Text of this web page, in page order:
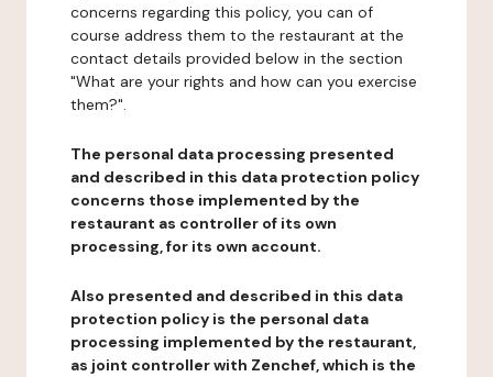
concerns regarding this policy, you can of
course address them to the restaurant at the
contact details provided below in the section
"What are your rights and how can you exercise
them?".
The personal data processing presented
and described in this data protection policy
concerns those implemented by the
restaurant as controller of its own
processing, for its own account.
Also presented and described in this data
protection policy is the personal data
processing implemented by the restaurant,
as joint controller with Zenchef, which is the